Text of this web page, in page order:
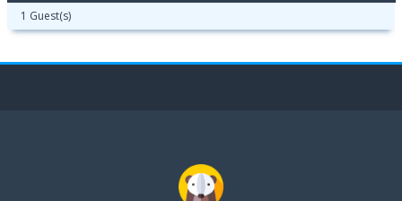
1 Guest(s)